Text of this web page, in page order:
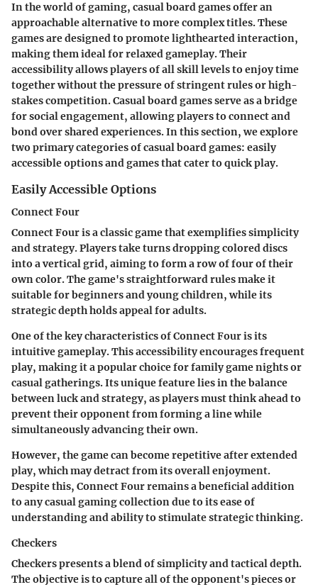
In the world of gaming, casual board games offer an
approachable alternative to more complex titles. These
games are designed to promote lighthearted interaction,
making them ideal for relaxed gameplay. Their
accessibility allows players of all skill levels to enjoy time
together without the pressure of stringent rules or high-
stakes competition. Casual board games serve as a bridge
for social engagement, allowing players to connect and
bond over shared experiences. In this section, we explore
two primary categories of casual board games: easily
accessible options and games that cater to quick play.
Easily Accessible Options
Connect Four
Connect Four is a classic game that exemplifies simplicity
and strategy. Players take turns dropping colored discs
into a vertical grid, aiming to form a row of four of their
own color. The game's straightforward rules make it
suitable for beginners and young children, while its
strategic depth holds appeal for adults.
One of the key characteristics of Connect Four is its
intuitive gameplay. This accessibility encourages frequent
play, making it a popular choice for family game nights or
casual gatherings. Its unique feature lies in the balance
between luck and strategy, as players must think ahead to
prevent their opponent from forming a line while
simultaneously advancing their own.
However, the game can become repetitive after extended
play, which may detract from its overall enjoyment.
Despite this, Connect Four remains a beneficial addition
to any casual gaming collection due to its ease of
understanding and ability to stimulate strategic thinking.
Checkers
Checkers presents a blend of simplicity and tactical depth.
The objective is to capture all of the opponent's pieces or